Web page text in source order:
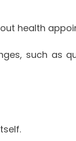
health
such as